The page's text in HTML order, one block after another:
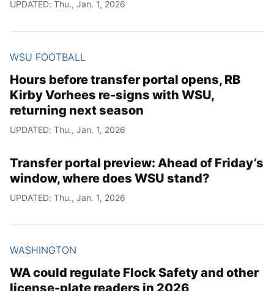
UPDATED: Thu., Jan. 1, 2026
WSU FOOTBALL
Hours before transfer portal opens, RB
Kirby Vorhees re-signs with WSU,
returning next season
UPDATED: Thu., Jan. 1, 2026
Transfer portal preview: Ahead of Friday’s
window, where does WSU stand?
UPDATED: Thu., Jan. 1, 2026
WASHINGTON
WA could regulate Flock Safety and other